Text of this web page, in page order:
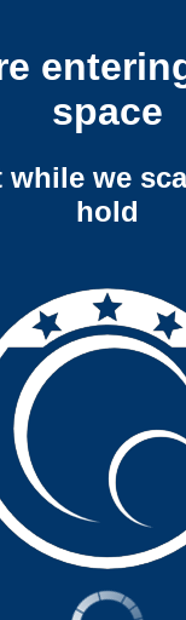
space
while we
hold